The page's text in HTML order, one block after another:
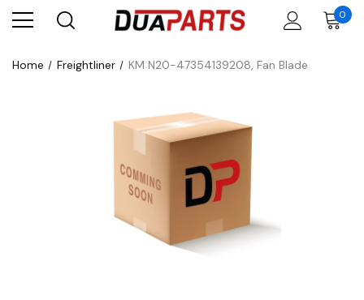
0
Home Freightliner KM N20-47354139208, Fan Blade